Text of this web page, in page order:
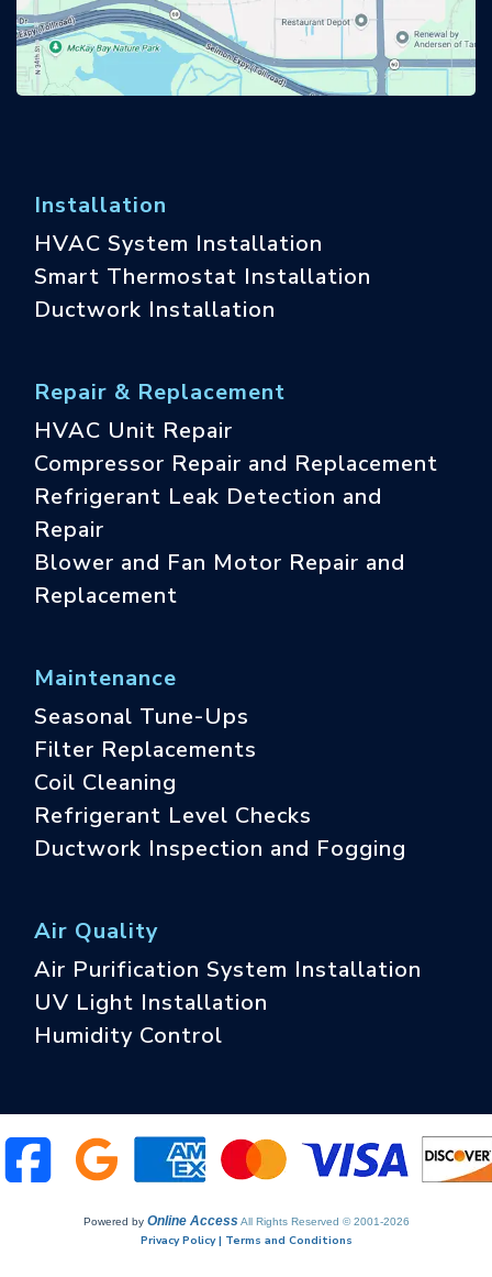
Installation
HVAC System Installation
Smart Thermostat Installation
Ductwork Installation
Repair & Replacement
HVAC Unit Repair
Compressor Repair and Replacement
Refrigerant Leak Detection and
Repair
Blower and Fan Motor Repair and
Replacement
Maintenance
Seasonal Tune-Ups
Filter Replacements
Coil Cleaning
Refrigerant Level Checks
Ductwork Inspection and Fogging
Air Quality
Air Purification System Installation
UV Light Installation
Humidity Control
Powered by Online Access All Rights Reserved © 2001-2026
Privacy Policy | Terms and Conditions